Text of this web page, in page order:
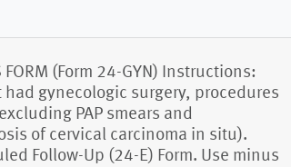
FORM (Form 24-GYN) Instructions:
gynecologic surgery, procedures
PAP smears and
of cervical carcinoma in situ).
Follow-Up (24-E) Form. Use minus